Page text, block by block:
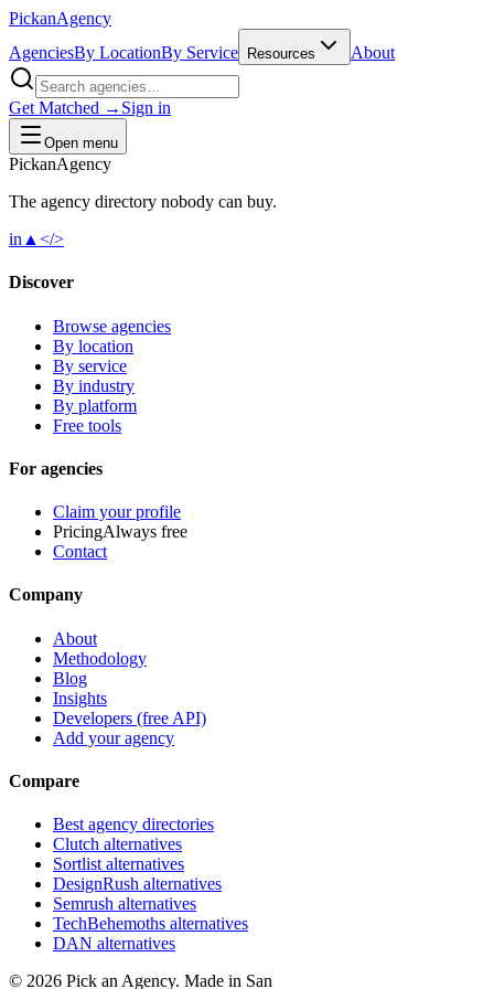
PickanAgency
AgenciesBy LocationBy Service Resources About
Get Matched → Sign in
Open menu
PickanAgency
The agency directory nobody can buy.
in ▲ </>
Discover
Browse agencies
By location
By service
By industry
By platform
Free tools
For agencies
Claim your profile
PricingAlways free
Contact
Company
About
Methodology
Blog
Insights
Developers (free API)
Add your agency
Compare
Best agency directories
Clutch alternatives
Sortlist alternatives
DesignRush alternatives
Semrush alternatives
TechBehemoths alternatives
DAN alternatives
© 2026 Pick an Agency. Made in San